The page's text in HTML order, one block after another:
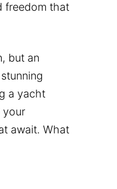
freedom that
but an
a yacht
your
await. What